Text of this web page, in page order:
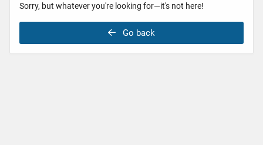
Sorry, but whatever you're looking for—it's not here!
Go back